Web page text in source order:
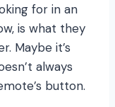
for in an
is what they
Maybe it’s
always
button.